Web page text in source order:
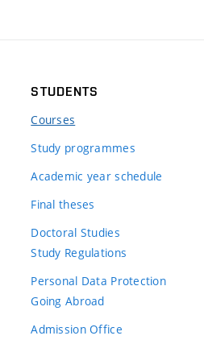
STUDENTS
Courses
Study programmes
Academic year schedule
Final theses
Doctoral Studies
Study Regulations
Personal Data Protection
Going Abroad
Admission Office